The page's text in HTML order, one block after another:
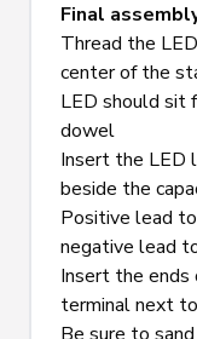
Final
Thread the
center of the
LED should sit
dowel
Insert the LED
beside the
Positive lead
negative lead
Insert the
terminal next